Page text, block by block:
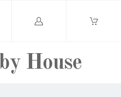
House
Log